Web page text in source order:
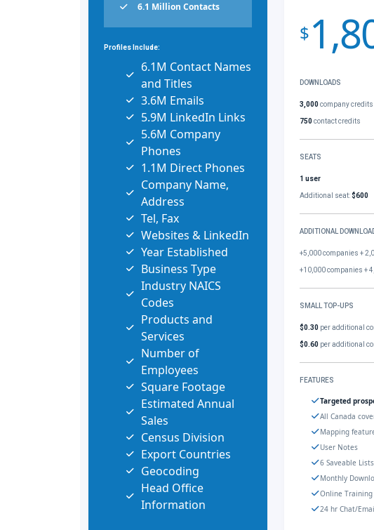
6.1 Million Contacts
Profiles Include:
6.1M Contact Names
and Titles
3.6M Emails
5.9M LinkedIn Links
5.6M Company
Phones
1.1M Direct Phones
Company Name,
Address
Tel, Fax
Websites & LinkedIn
Year Established
Business Type
Industry NAICS
Codes
Products and
Services
Number of
Employees
Square Footage
Estimated Annual
Sales
Census Division
Export Countries
Geocoding
Head Office
Information
$
DOWNLOADS
3,000company credits
750contact credits
SEATS
1 user
Additional seat:$600
ADDITIONAL
+5,000 companies +
+10,000 companies +
SMALL TOP-UPS
$0.30 per additional
$0.60 per additional
FEATURES
Targeted
All Canada
Mapping
User Notes
6 Saveable Lists
Monthly
Online Training
24 hr Chat/